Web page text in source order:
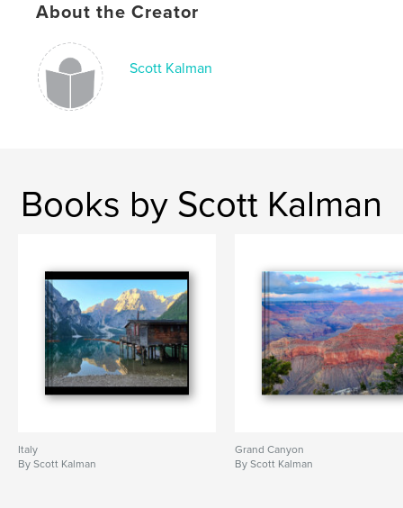
About the Creator
Scott Kalman
Books by Scott Kalman
Italy
By Scott Kalman
Grand Canyon
By Scott Kalman